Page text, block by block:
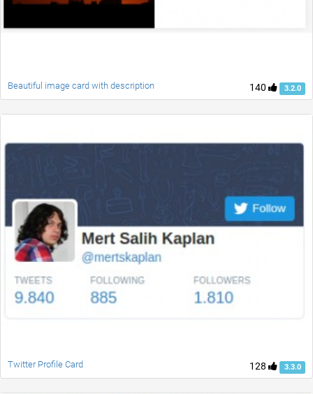
140 3.2.0
Beautiful image card with description
128 3.3.0
Twitter Profile Card